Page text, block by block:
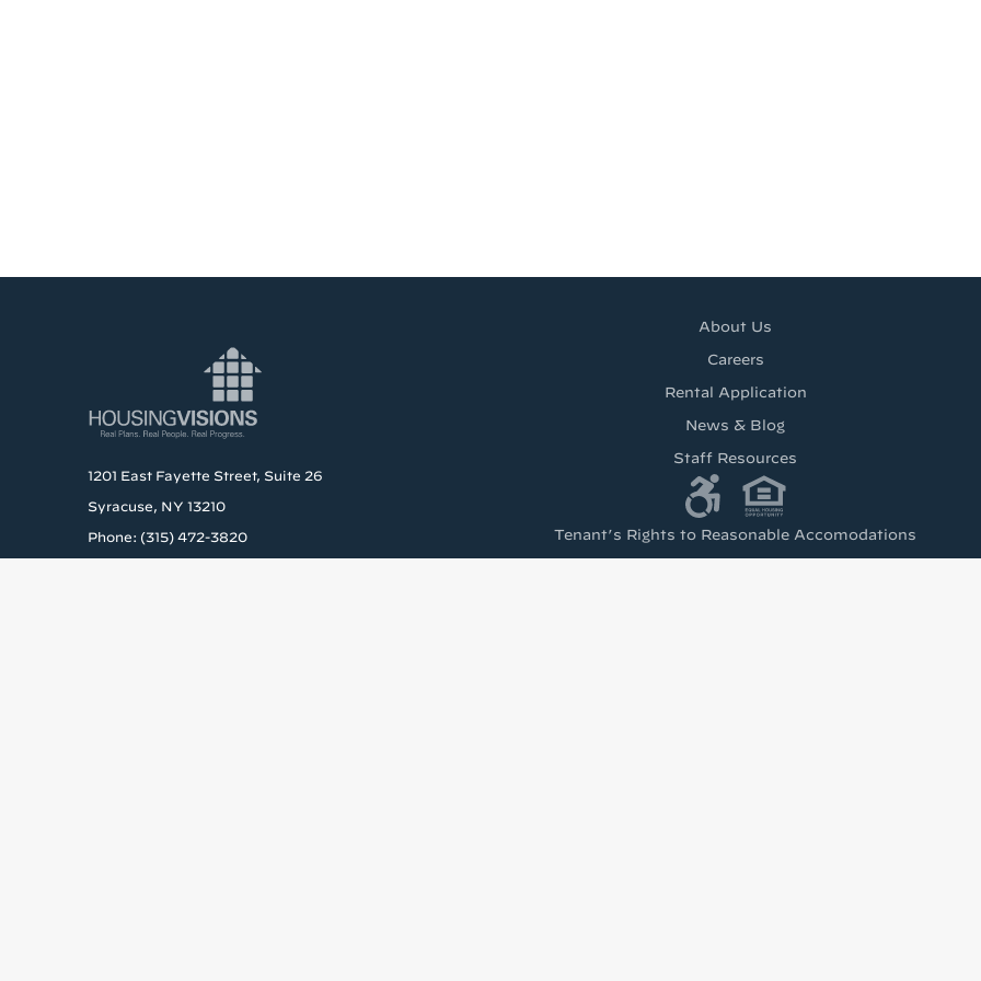
1201 East Fayette Street, Suite 26
Syracuse, NY 13210
Phone: (315) 472-3820
About Us
Careers
Rental Application
News & Blog
Staff Resources
Tenant’s Rights to Reasonable Accomodations